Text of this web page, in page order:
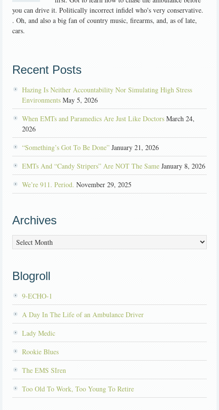
you can drive it. Politically incorrect infidel who's very conservative.
. Oh, and also a big fan of country music, firearms, and, as of late,
cars.
Recent Posts
Hazing Is Neither Accountability Nor Simulating High Stress
Environments May 5, 2026
When EMTs and Paramedics Are Just Like Doctors March 24,
2026
“Something’s Got To Be Done” January 21, 2026
EMTs And “Candy Stripers” Are NOT The Same January 8, 2026
We’re 911. Period. November 29, 2025
Archives
Archives
Blogroll
9-ECHO-1
A Day In The Life of an Ambulance Driver
Lady Medic
Rookie Blues
The EMS SIren
Too Old To Work, Too Young To Retire